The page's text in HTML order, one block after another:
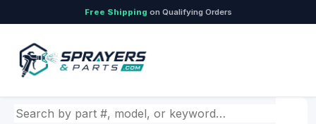
Free Shipping on Qualifying Orders
Search by part number, model, or keyword